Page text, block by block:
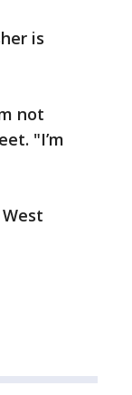
is
not
"I’m